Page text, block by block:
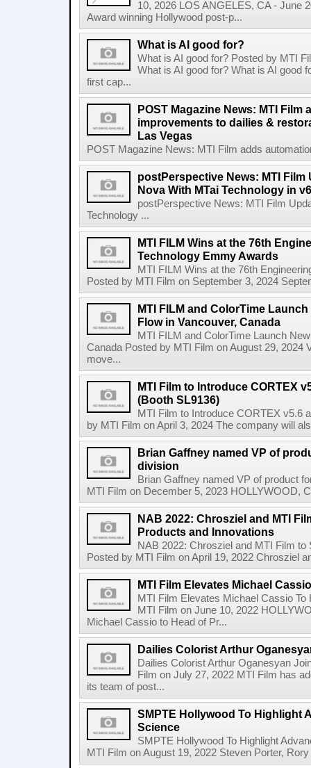
10, 2026 LOS ANGELES, CA - June
Award winning Hollywood post-p...
What is AI good for?
What is AI good for? Posted by MTI
What is AI good for? What is AI good
first cap...
POST Magazine News: MTI Film
improvements to dailies &
Las Vegas
POST Magazine News: MTI Film adds
postPerspective News: MTI Film
Nova With MTai Technology in
postPerspective News: MTI Film
Technology ...
MTI FILM Wins at the 76th
Technology Emmy Awards
MTI FILM Wins at the 76th
Posted by MTI Film on September 3, 2024
MTI FILM and ColorTime
Flow in Vancouver, Canada
MTI FILM and ColorTime Launch
Canada Posted by MTI Film on August 29, 2024
move...
MTI Film to Introduce CORTEX
(Booth SL9136)
MTI Film to Introduce CORTEX v5.6
by MTI Film on April 3, 2024 The company will
Brian Gaffney named VP of
division
Brian Gaffney named VP of product
MTI Film on December 5, 2023 HOLLYWOOD,
NAB 2022: Chrosziel and MTI
Products and Innovations
NAB 2022: Chrosziel and MTI Film
Posted by MTI Film on April 19, 2022 Chrosziel
MTI Film Elevates Michael
MTI Film Elevates Michael Cassio
MTI Film on June 10, 2022
Michael Cassio to Head of Pr...
Dailies Colorist Arthur
Dailies Colorist Arthur Oganesyan
Film on July 27, 2022 MTI Film has
its team of post...
SMPTE Hollywood To Highlight
Science
SMPTE Hollywood To Highlight
MTI Film on August 19, 2022 Steven Porter,